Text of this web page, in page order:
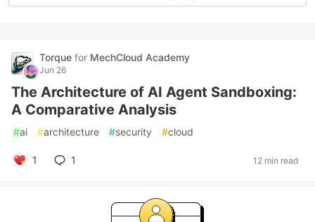
Torque for MechCloud Academy
Jun 26
The Architecture of AI Agent Sandboxing:
A Comparative Analysis
#ai #architecture #security #cloud
1 1 12 min read